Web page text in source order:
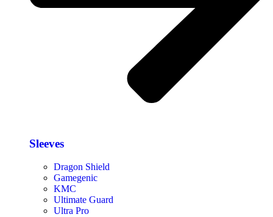
Sleeves
Dragon Shield
Gamegenic
KMC
Ultimate Guard
Ultra Pro